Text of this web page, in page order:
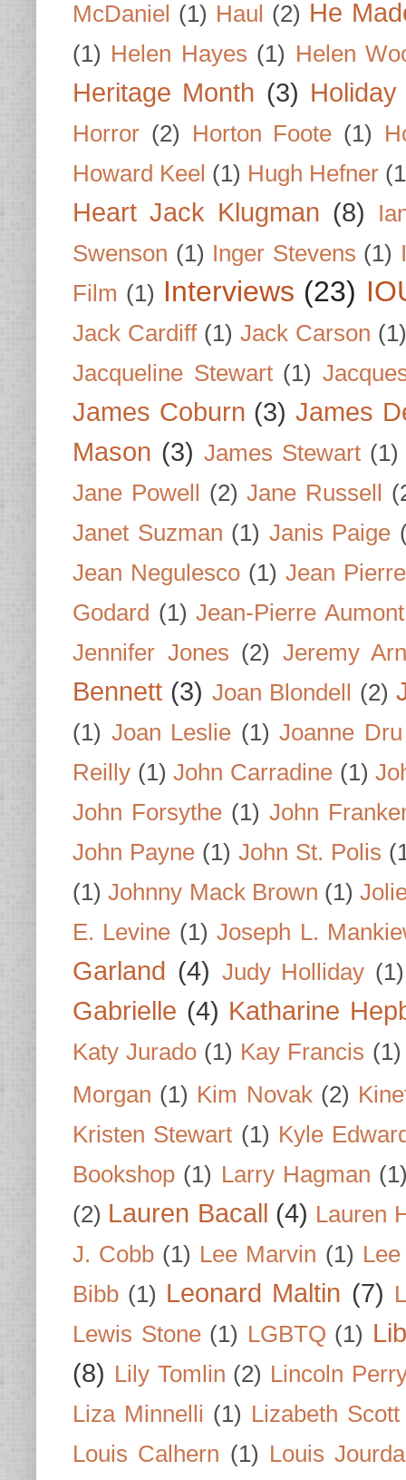
McDaniel (1) Haul (2) He
(1) Helen Hayes (1) Helen
Heritage Month (3)
Horror (2) Horton Foote (1)
Howard Keel (1) Hugh Hefner
Heart Jack Klugman (8)
Swenson (1) Inger Stevens (1)
Film (1) Interviews (23)
Jack Cardiff (1) Jack Carson (1)
Jacqueline Stewart (1)
James Coburn (3) James
Mason (3) James Stewart (1)
Jane Powell
(2) Jane Russell
Janet Suzman (1) Janis Paige
Jean Negulesco (1) Jean
Godard (1) Jean-Pierre Aumont
Jennifer Jones (2) Jeremy
Bennett (3) Joan Blondell (2)
(1) Joan Leslie (1) Joanne Dru
Reilly (1) John Carradine (1)
John Forsythe (1) John
John Payne (1) John St. Polis
(1) Johnny Mack Brown (1)
E. Levine (1) Joseph L.
Garland (4) Judy Holliday (1)
Gabrielle (4) Katharine
Katy Jurado (1) Kay Francis (1)
Morgan (1) Kim Novak (2)
Kristen Stewart (1) Kyle
Bookshop (1) Larry Hagman
(2) Lauren Bacall (4) Lauren
J. Cobb (1) Lee Marvin (1)
Bibb (1) Leonard Maltin (7)
Lewis Stone (1) LGBTQ (1)
(8) Lily Tomlin (2) Lincoln
Liza Minnelli (1) Lizabeth Scott
Louis Calhern (1) Louis